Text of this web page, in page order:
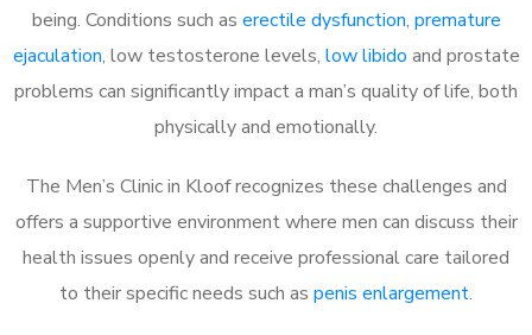
being. Conditions such as erectile dysfunction, premature
ejaculation, low testosterone levels, low libido and prostate
problems can significantly impact a man’s quality of life, both
physically and emotionally.
The Men’s Clinic in Kloof recognizes these challenges and
offers a supportive environment where men can discuss their
health issues openly and receive professional care tailored
to their specific needs such as penis enlargement.